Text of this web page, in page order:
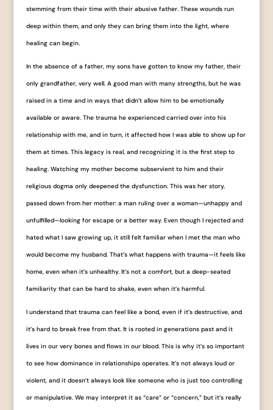
stemming from their time with their abusive father. These wounds run
deep within them, and only they can bring them into the light, where
healing can begin.
In the absence of a father, my sons have gotten to know my father, their
only grandfather, very well. A good man with many strengths, but he was
raised in a time and in ways that didn’t allow him to be emotionally
available or aware. The trauma he experienced carried over into his
relationship with me, and in turn, it affected how I was able to show up for
them at times. This legacy is real, and recognizing it is the first step to
healing. Watching my mother become subservient to him and their
religious dogma only deepened the dysfunction. This was her story,
passed down from her mother: a man ruling over a woman—unhappy and
unfulfilled—looking for escape or a better way. Even though I rejected and
hated what I saw growing up, it still felt familiar when I met the man who
would become my husband. That’s what happens with trauma—it feels like
home, even when it’s unhealthy. It’s not a comfort, but a deep-seated
familiarity that can be hard to shake, even when it’s harmful.
I understand that trauma can feel like a bond, even if it’s destructive, and
it’s hard to break free from that. It is rooted in generations past and it
lives in our very bones and flows in our blood. This is why it’s so important
to see how dominance in relationships operates. It’s not always loud or
violent, and it doesn’t always look like someone who is just too controlling
or manipulative. We may interpret it as “care” or “concern,” but it’s really